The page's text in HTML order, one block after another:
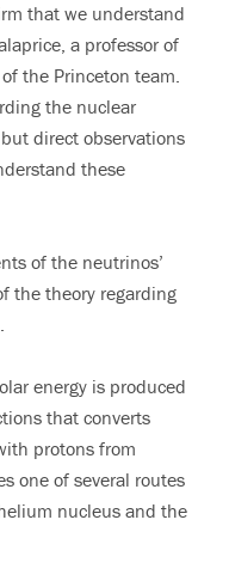
that we understand
a professor of
the Princeton team.
the nuclear
direct observations
these
of the neutrinos’
the theory regarding
energy is produced
that converts
protons from
one of several routes
nucleus and the